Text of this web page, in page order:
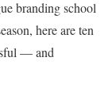
branding school
here are ten
— and